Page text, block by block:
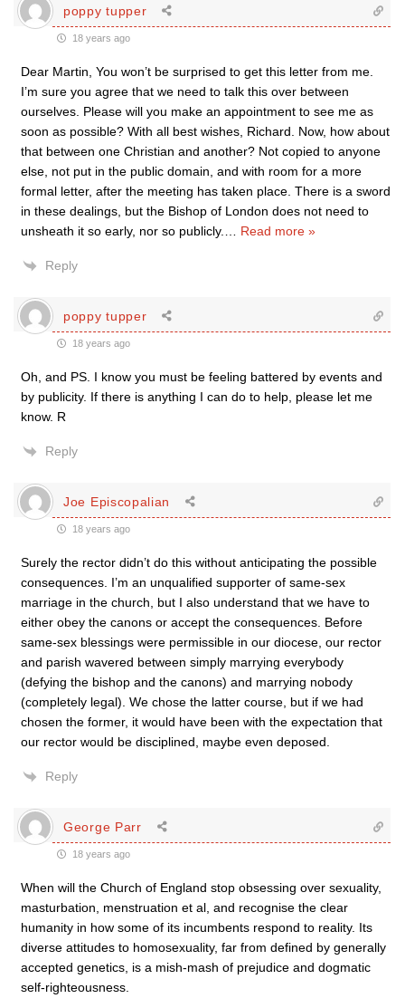
poppy tupper
18 years ago
Dear Martin, You won’t be surprised to get this letter from me.
I’m sure you agree that we need to talk this over between
ourselves. Please will you make an appointment to see me as
soon as possible? With all best wishes, Richard. Now, how about
that between one Christian and another? Not copied to anyone
else, not put in the public domain, and with room for a more
formal letter, after the meeting has taken place. There is a sword
in these dealings, but the Bishop of London does not need to
unsheath it so early, nor so publicly.
Read more »
Reply
poppy tupper
18 years ago
Oh, and PS. I know you must be feeling battered by events and
by publicity. If there is anything I can do to help, please let me
know. R
Reply
Joe Episcopalian
18 years ago
Surely the rector didn’t do this without anticipating the possible
consequences. I’m an unqualified supporter of same-sex
marriage in the church, but I also understand that we have to
either obey the canons or accept the consequences. Before
same-sex blessings were permissible in our diocese, our rector
and parish wavered between simply marrying everybody
(defying the bishop and the canons) and marrying nobody
(completely legal). We chose the latter course, but if we had
chosen the former, it would have been with the expectation that
our rector would be disciplined, maybe even deposed.
Reply
George Parr
18 years ago
When will the Church of England stop obsessing over sexuality,
masturbation, menstruation et al, and recognise the clear
humanity in how some of its incumbents respond to reality. Its
diverse attitudes to homosexuality, far from defined by generally
accepted genetics, is a mish-mash of prejudice and dogmatic
self-righteousness.